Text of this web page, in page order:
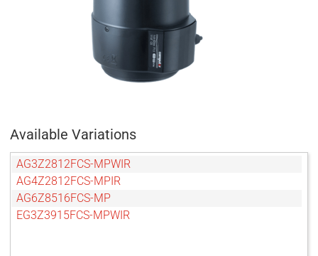
Available Variations
AG3Z2812FCS-MPWIR
AG4Z2812FCS-MPIR
AG6Z8516FCS-MP
EG3Z3915FCS-MPWIR